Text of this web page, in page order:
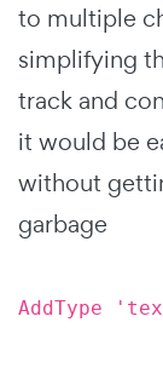
to multiple
simplifying
track and
it would be
without
garbage
AddType